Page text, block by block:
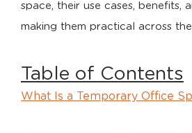
space, their use cases, benefits,
making them practical across the
Table of Contents
What Is a Temporary Office